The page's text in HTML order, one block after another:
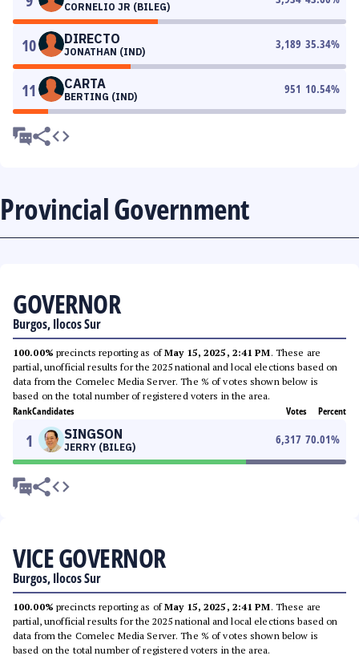
CORNELIO JR (BILEG)
10 DIRECTO
JONATHAN (IND)
3,189 35.34%
11 CARTA
BERTING (IND)
951 10.54%
Provincial Government
GOVERNOR
Burgos, Ilocos Sur
100.00% precincts reporting as ofMay 15, 2025, 2:41 PM. These are
partial, unofficial results for the 2025 national and local elections based on
data from the Comelec Media Server. The % of votes shown below is
based on the total number of registered voters in the area.
RankCandidates Votes Percent
1 SINGSON
JERRY (BILEG)
6,317 70.01%
VICE GOVERNOR
Burgos, Ilocos Sur
100.00% precincts reporting as ofMay 15, 2025, 2:41 PM. These are
partial, unofficial results for the 2025 national and local elections based on
data from the Comelec Media Server. The % of votes shown below is
based on the total number of registered voters in the area.